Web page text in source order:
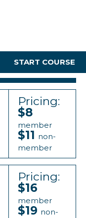
START COURSE
Pricing:
$8
member
$11 non-
member
Pricing:
$16
member
$19 non-